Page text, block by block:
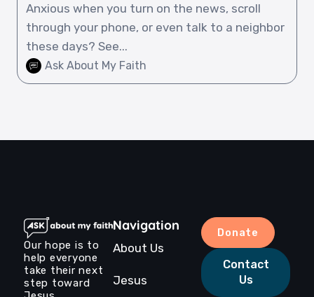
Anxious when you turn on the news, scroll
through your phone, or even talk to a neighbor
these days? See...
Ask About My Faith
Our hope is to
help everyone
take their next
step toward
Navigation
About Us
Jesus
Donate
Contact
Us